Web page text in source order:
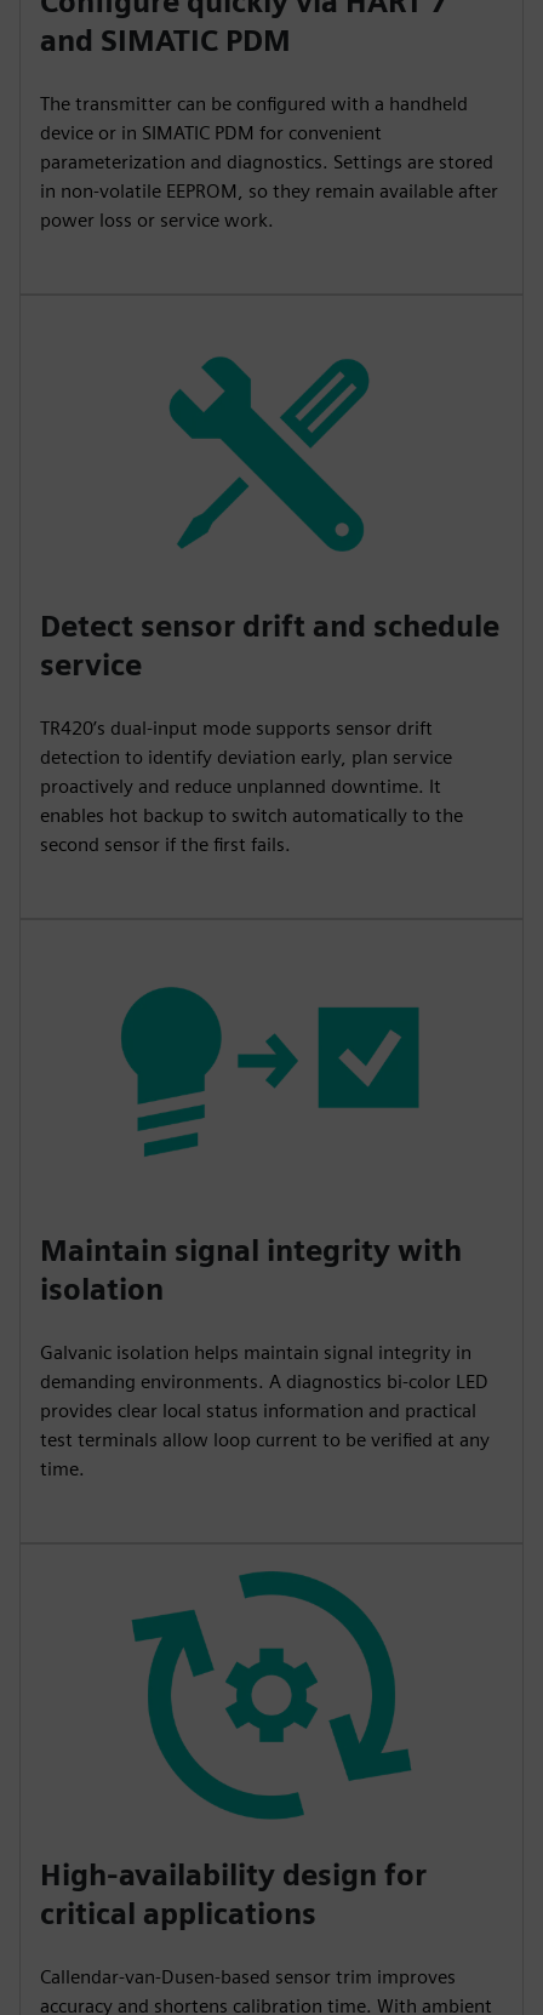
and SIMATIC PDM
The transmitter can be configured with a handheld
device or in SIMATIC PDM for convenient
parameterization and diagnostics. Settings are stored
in non-volatile EEPROM, so they remain available after
power loss or service work.
Detect sensor drift and schedule
service
TR420’s dual-input mode supports sensor drift
detection to identify deviation early, plan service
proactively and reduce unplanned downtime. It
enables hot backup to switch automatically to the
second sensor if the first fails.
Maintain signal integrity with
isolation
Galvanic isolation helps maintain signal integrity in
demanding environments. A diagnostics bi-color LED
provides clear local status information and practical
test terminals allow loop current to be verified at any
time.
High-availability design for
critical applications
Callendar-van-Dusen-based sensor trim improves
accuracy and shortens calibration time. With ambient